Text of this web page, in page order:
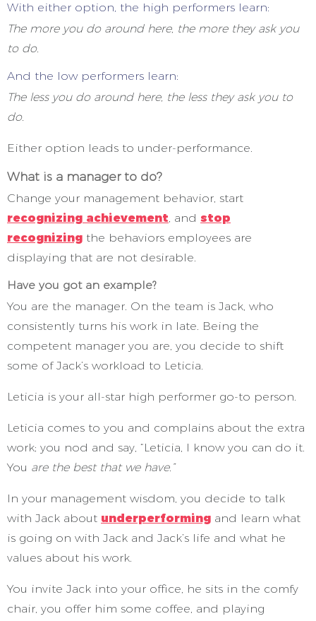
With either option, the high performers learn:
The more you do around here, the more they ask you
to do.
And the low performers learn:
The less you do around here, the less they ask you to
do.
Either option leads to under-performance.
What is a manager to do?
Change your management behavior, start
recognizing achievement, and stop
recognizing the behaviors employees are
displaying that are not desirable.
Have you got an example?
You are the manager. On the team is Jack, who
consistently turns his work in late. Being the
competent manager you are, you decide to shift
some of Jack’s workload to Leticia.
Leticia is your all-star high performer go-to person.
Leticia comes to you and complains about the extra
work; you nod and say, “Leticia, I know you can do it.
You are the best that we have.”
In your management wisdom, you decide to talk
with Jack about underperforming and learn what
is going on with Jack and Jack’s life and what he
values about his work.
You invite Jack into your office, he sits in the comfy
chair, you offer him some coffee, and playing